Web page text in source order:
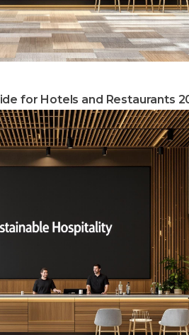
for Hotels and Restaurants